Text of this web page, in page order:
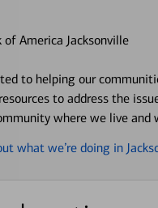
of America Jacksonville
to helping our
to address the
where we live and
what we’re doing in